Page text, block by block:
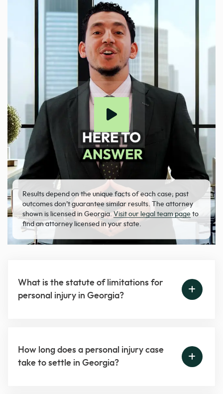
Results depend on the unique facts of each case; past
outcomes don’t guarantee similar results. The attorney
shown is licensed in Georgia. Visit our legal team page to
find an attorney licensed in your state.
What is the statute of limitations for
personal injury in Georgia?
How long does a personal injury case
take to settle in Georgia?